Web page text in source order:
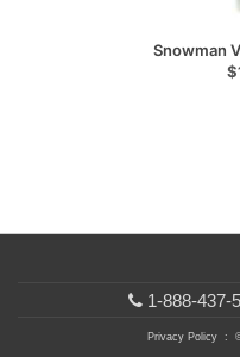
Snowman
1-888-437-
Privacy Policy : ©